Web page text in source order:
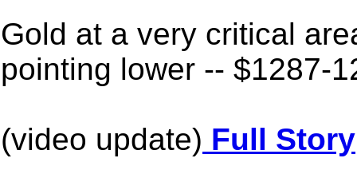
Gold at a very critical
pointing lower -- $1287-
(video update) Full Story